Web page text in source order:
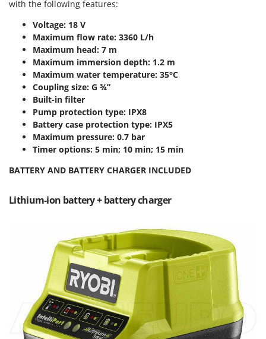
Seeders and Compost Spreaders
Slicers
Snow Blowers
Snow Ploughs
Solar Panel and Window Cleaning Machines
Sprayer Pumps
Sprayers for Crop Treatment
Spring Loaded Tillers - Cultivators
Subsoilers
Swimming Pool Cleaning Robots
Swimming pools
Thermal and Mechanical Herbicides
Tomato Presses
Tooth Harrows
G3 Ferrari
Gardena
Garofalo
GeoTech
GeoTech Pro
Gierre
Ginko - MGM
Gipeco
Girmi
GRAEF
GreenBay
Greenworks
GRIFO
GVS
GYS
with the following features:
Voltage: 18 V
Maximum flow rate: 3360 L/h
Maximum head: 7 m
Maximum immersion depth: 1.2 m
Maximum water temperature: 35°C
Coupling size: G ¾”
Built-in filter
Pump protection type: IPX8
Battery case protection type: IPX5
Maximum pressure: 0.7 bar
Timer options: 5 min; 10 min; 15 min
BATTERY AND BATTERY CHARGER INCLUDED
Lithium-ion battery + battery charger